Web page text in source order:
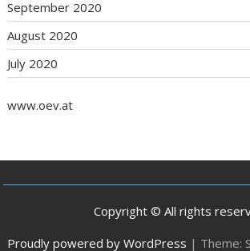
September 2020
August 2020
July 2020
www.oev.at
Copyright © All rights
Proudly powered by WordPress | Theme: